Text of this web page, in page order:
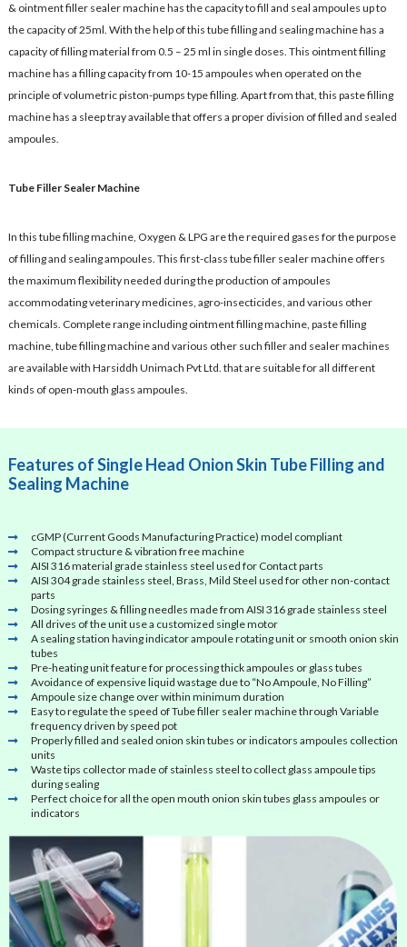
& ointment filler sealer machine has the capacity to fill and seal ampoules up to
the capacity of 25ml. With the help of this tube filling and sealing machine has a
capacity of filling material from 0.5 – 25 ml in single doses. This ointment filling
machine has a filling capacity from 10-15 ampoules when operated on the
principle of volumetric piston-pumps type filling. Apart from that, this paste filling
machine has a sleep tray available that offers a proper division of filled and sealed
ampoules.
Tube Filler Sealer Machine
In this tube filling machine, Oxygen & LPG are the required gases for the purpose
of filling and sealing ampoules. This first-class tube filler sealer machine offers
the maximum flexibility needed during the production of ampoules
accommodating veterinary medicines, agro-insecticides, and various other
chemicals. Complete range including ointment filling machine, paste filling
machine, tube filling machine and various other such filler and sealer machines
are available with Harsiddh Unimach Pvt Ltd. that are suitable for all different
kinds of open-mouth glass ampoules.
Features of Single Head Onion Skin Tube Filling and
Sealing Machine
cGMP (Current Goods Manufacturing Practice) model compliant
Compact structure & vibration free machine
AISI 316 material grade stainless steel used for Contact parts
AISI 304 grade stainless steel, Brass, Mild Steel used for other non-contact
parts
Dosing syringes & filling needles made from AISI 316 grade stainless steel
All drives of the unit use a customized single motor
A sealing station having indicator ampoule rotating unit or smooth onion skin
tubes
Pre-heating unit feature for processing thick ampoules or glass tubes
Avoidance of expensive liquid wastage due to “No Ampoule, No Filling”
Ampoule size change over within minimum duration
Easy to regulate the speed of Tube filler sealer machine through Variable
frequency driven by speed pot
Properly filled and sealed onion skin tubes or indicators ampoules collection
units
Waste tips collector made of stainless steel to collect glass ampoule tips
during sealing
Perfect choice for all the open mouth onion skin tubes glass ampoules or
indicators